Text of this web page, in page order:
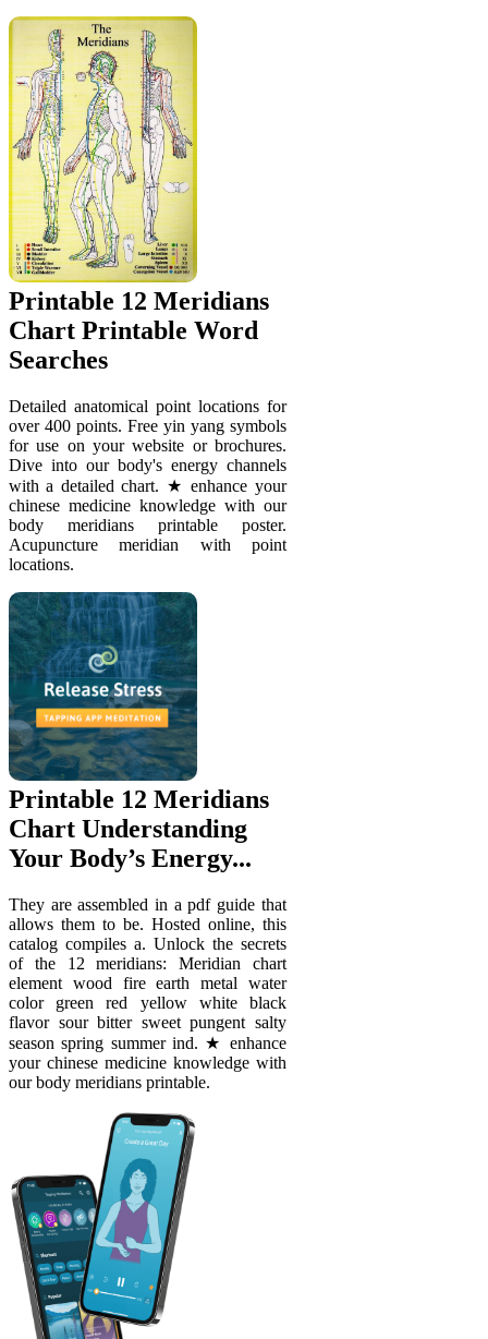
Printable 12 Meridians
Chart Printable Word
Searches
Detailed anatomical point locations for
over 400 points. Free yin yang symbols
for use on your website or brochures.
Dive into our body's energy channels
with a detailed chart. ★ enhance your
chinese medicine knowledge with our
body meridians printable poster.
Acupuncture meridian with point
locations.
Printable 12 Meridians
Chart Understanding
Your Body’s Energy...
They are assembled in a pdf guide that
allows them to be. Hosted online, this
catalog compiles a. Unlock the secrets
of the 12 meridians: Meridian chart
element wood fire earth metal water
color green red yellow white black
flavor sour bitter sweet pungent salty
season spring summer ind. ★ enhance
your chinese medicine knowledge with
our body meridians printable.